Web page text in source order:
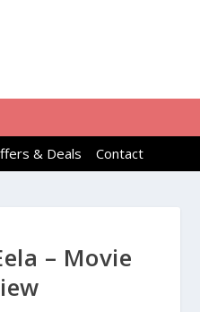
& Deals Contact
– Movie